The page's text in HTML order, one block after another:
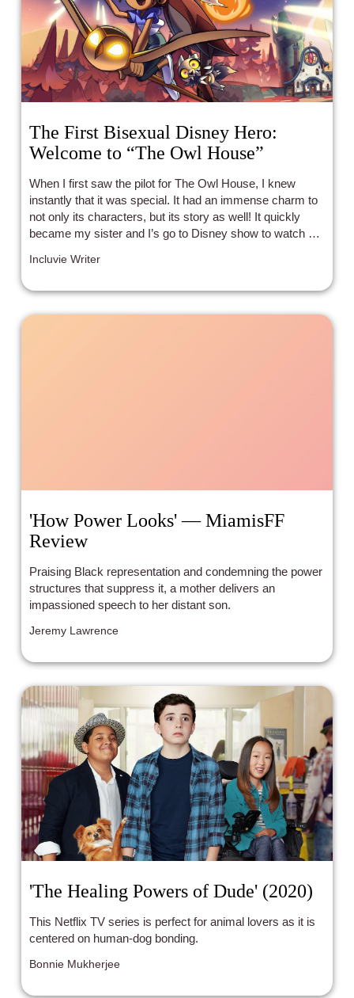
The First Bisexual Disney Hero:
Welcome to “The Owl House”
When I first saw the pilot for The Owl House, I knew
instantly that it was special. It had an immense charm to
not only its characters, but its story as well! It quickly
became my sister and I’s go to Disney show to watch as
next.
Incluvie Writer
'How Power Looks' — MiamisFF
Review
Praising Black representation and condemning the power
structures that suppress it, a mother delivers an
impassioned speech to her distant son.
Jeremy Lawrence
'The Healing Powers of Dude' (2020)
This Netflix TV series is perfect for animal lovers as it is
centered on human-dog bonding.
Bonnie Mukherjee